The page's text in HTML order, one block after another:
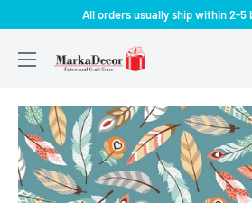
content
All orders usually ship within 2-5
MarkaDecor